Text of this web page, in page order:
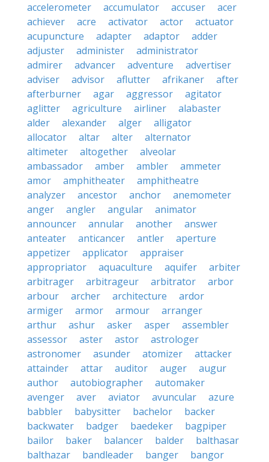
accelerometer
accumulator accuser
acer
achiever
acre activator actor
actuator
acupuncture
adapter adaptor
adder
adjuster
administer
administrator
admirer
advancer adventure
advertiser
adviser
advisor aflutter afrikaner
after
afterburner
agar aggressor
agitator
aglitter
agriculture airliner
alabaster
alder
alexander alger
alligator
allocator
altar alter
alternator
altimeter
altogether
alveolar
ambassador
amber ambler
ammeter
amor
amphitheater
amphitheatre
analyzer
ancestor anchor
anemometer
anger
angler angular
animator
announcer
annular another
answer
anteater
anticancer antler
aperture
appetizer
applicator
appraiser
appropriator
aquaculture aquifer
arbiter
arbitrager
arbitrageur arbitrator
arbor
arbour
archer architecture
ardor
armiger
armor armour
arranger
arthur
ashur asker asper
assembler
assessor
aster astor
astrologer
astronomer
asunder atomizer
attacker
attainder
attar auditor auger
augur
author
autobiographer
automaker
avenger
aver aviator avuncular
azure
babbler
babysitter bachelor
backer
backwater
badger baedeker
bagpiper
bailor
baker balancer balder
balthasar
balthazar
bandleader banger
bangor